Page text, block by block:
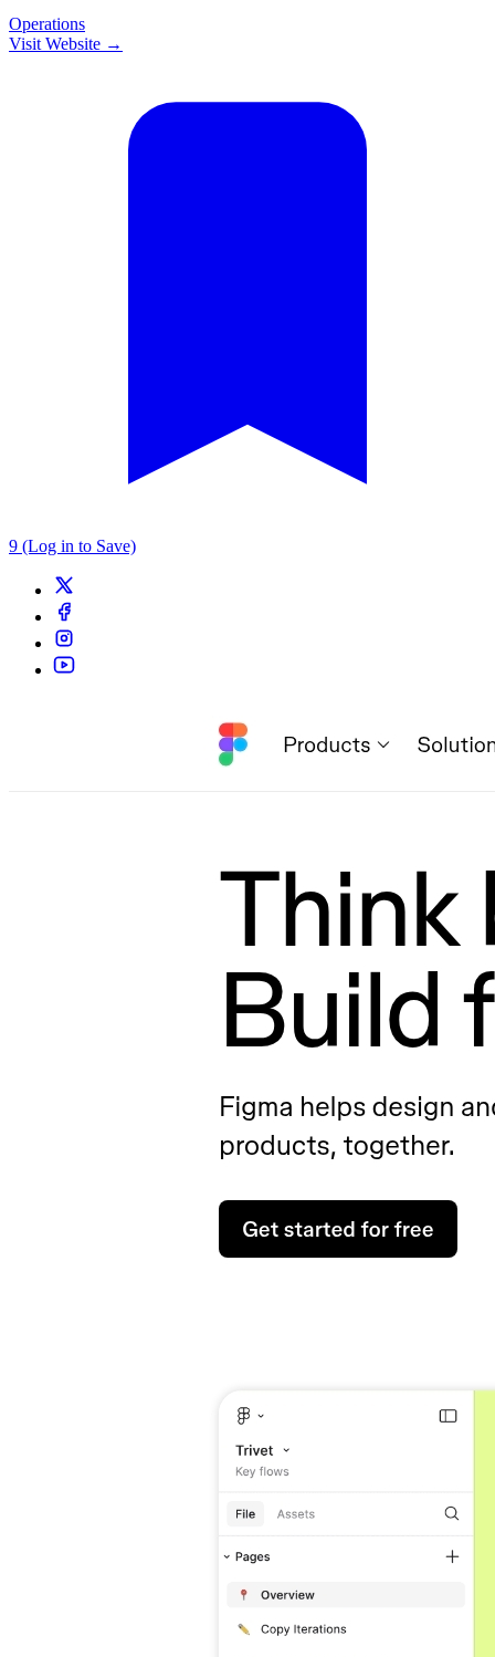
Operations
Visit Website →
9 (Log in to Save)